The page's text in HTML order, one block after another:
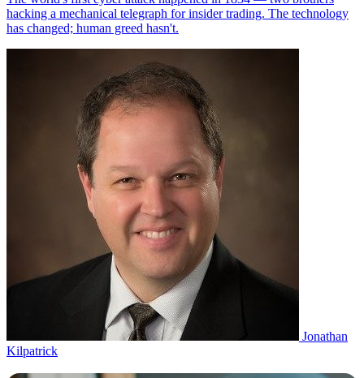
Jonathan
Kilpatrick